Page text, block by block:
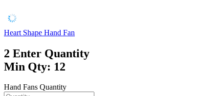
Heart Shape Hand Fan
2 Enter Quantity
Min Qty: 12
Hand Fans Quantity